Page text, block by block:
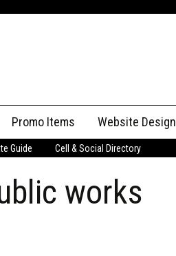
Promo Items Website Design
Guide Cell & Social Directory
works